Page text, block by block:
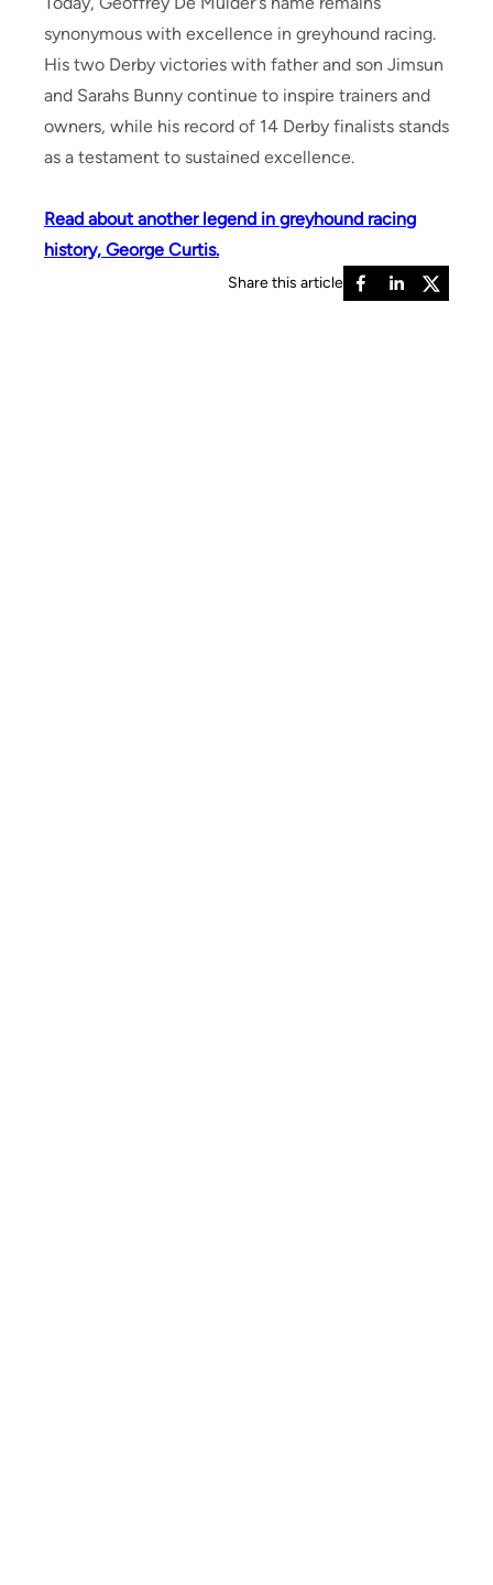
synonymous with excellence in greyhound racing.
His two Derby victories with father and son Jimsun
and Sarahs Bunny continue to inspire trainers and
owners, while his record of 14 Derby finalists stands
as a testament to sustained excellence.
Read about another legend in greyhound racing
history, George Curtis.
Share this article